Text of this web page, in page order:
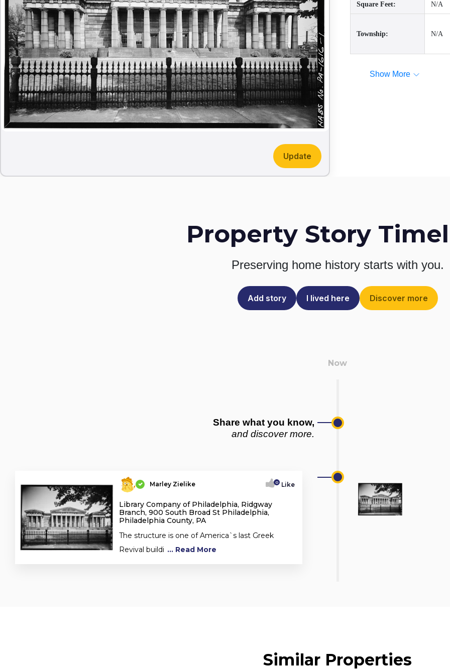
Update
Square Feet: N/A
Township: N/A
Show More
Property Story
Preserving home history starts with you.
Add story I lived here Discover more
Share what you know,
and discover more.
Marley Zielike 0 Like
Library Company of Philadelphia, Ridgway
Branch, 900 South Broad St Philadelphia,
Philadelphia County, PA
The structure is one of America`s last Greek
Revival buildi ... Read More
Similar Properties